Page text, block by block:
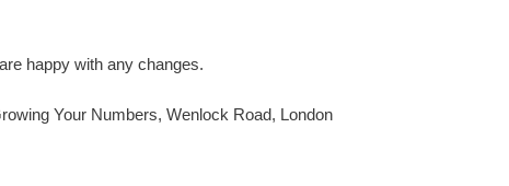
happy with any changes.
Your Numbers, Wenlock Road, London